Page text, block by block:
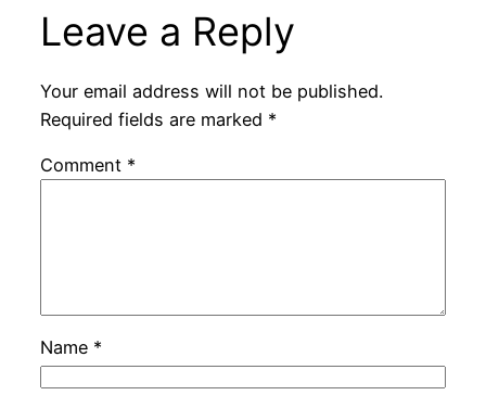
Leave a Reply
Your email address will not be published.
Required fields are marked *
Comment *
Name *